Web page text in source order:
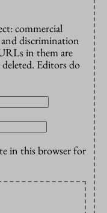
commercial
and discrimination
in them are
Editors do
in this browser for